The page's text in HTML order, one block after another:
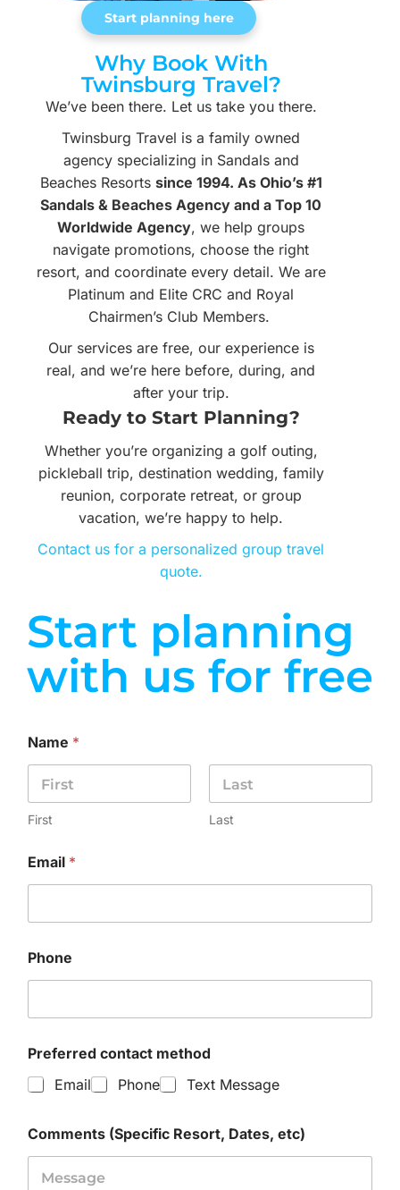
Why Book With
Twinsburg Travel?
We’ve been there. Let us take you there.
Twinsburg Travel is a family owned
agency specializing in Sandals and
Beaches Resorts since 1994. As Ohio’s #1
Sandals & Beaches Agency and a Top 10
Worldwide Agency, we help groups
navigate promotions, choose the right
resort, and coordinate every detail. We are
Platinum and Elite CRC and Royal
Chairmen’s Club Members.
Our services are free, our experience is
real, and we’re here before, during, and
after your trip.
Ready to Start Planning?
Whether you’re organizing a golf outing,
pickleball trip, destination wedding, family
reunion, corporate retreat, or group
vacation, we’re happy to help.
Contact us for a personalized group travel
quote.
Start planning here
Start planning
with us for free
Name *
First Last
Email *
Phone
Preferred contact method
Email
Phone Text Message
Comments (Specific Resort, Dates, etc)